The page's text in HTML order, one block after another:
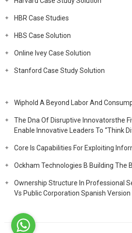
HBR Case Studies
HBS Case Solution
Online Ivey Case Solution
Stanford Case Study Solution
Wiphold A Beyond Labor And
The Dna Of Disruptive Innovatorsthe
Enable Innovative Leaders To “Think
Core Is Capabilities For Exploiting
Ockham Technologies B Building The
Ownership Structure In Professional
Vs Public Corporation Spanish Version